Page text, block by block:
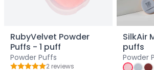
RubyVelvet Powder
Puffs - 1 puff
Powder Puffs
2 reviews
SilkAir
puffs
Powder
Color Atelier
JuicyKiss
Lipverse
Lush Rouge
Ruby Brow Tribe - The Precision Lux